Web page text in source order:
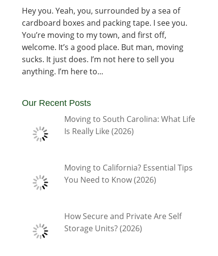
Hey you. Yeah, you, surrounded by a sea of
cardboard boxes and packing tape. I see you.
You’re moving to my town, and first off,
welcome. It’s a good place. But man, moving
sucks. It just does. I’m not here to sell you
anything. I’m here to...
Our Recent Posts
Moving to South Carolina: What Life
Is Really Like (2026)
Moving to California? Essential Tips
You Need to Know (2026)
How Secure and Private Are Self
Storage Units? (2026)